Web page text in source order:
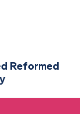
Reformed